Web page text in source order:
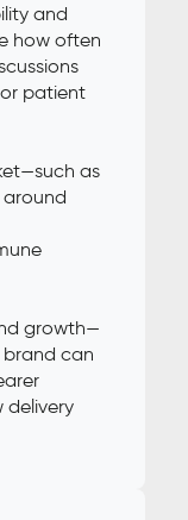
and
how often
patient
as
growth—
brand can
delivery